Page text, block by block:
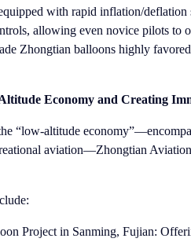
with rapid inflation/
allowing even novice pilots to
Zhongtian balloons highly
Economy and Creating
“low-altitude
aviation—Zhongtian
Project in Sanming, Fujian: